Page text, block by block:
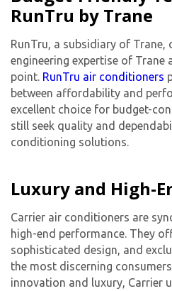
RunTru by Trane
RunTru, a subsidiary of Trane,
engineering expertise of Trane
point. RunTru air conditioners
between affordability and
excellent choice for budget-
still seek quality and
conditioning solutions.
Luxury and High-
Carrier air conditioners are
high-end performance. They
sophisticated design, and
the most discerning
innovation and luxury, Carrier